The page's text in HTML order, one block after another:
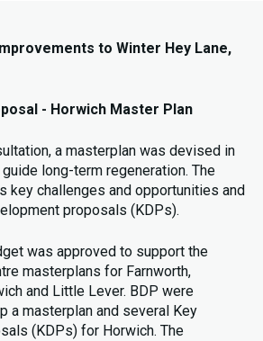
to Winter Hey Lane,
- Horwich Master Plan
a masterplan was devised in
long-term regeneration. The
key challenges and opportunities and
proposals (KDPs).
was approved to support the
masterplans for Farnworth,
and Little Lever. BDP were
a masterplan and several Key
(KDPs) for Horwich. The